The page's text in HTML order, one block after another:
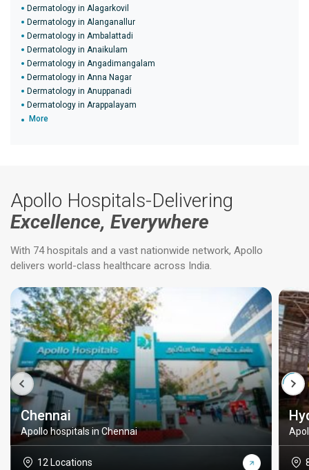
Dermatology in Alagarkovil
Dermatology in Alanganallur
Dermatology in Ambalattadi
Dermatology in Anaikulam
Dermatology in Angadimangalam
Dermatology in Anna Nagar
Dermatology in Anuppanadi
Dermatology in Arappalayam
More
Apollo Hospitals-Delivering
Excellence, Everywhere
With 74 hospitals and a vast nationwide network, Apollo
delivers world-class healthcare across India.
Chennai
Apollo hospitals in Chennai
12 Locations